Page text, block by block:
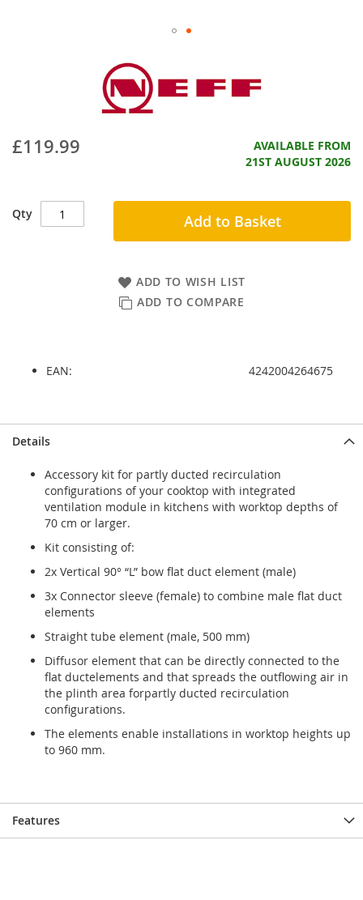
£119.99
AVAILABLE FROM
21ST AUGUST 2026
Qty Add to Basket
ADD TO WISH LIST
ADD TO COMPARE
EAN: 4242004264675
to
end
images
gallery
to
beginning
images
gallery
Details
Accessory kit for partly ducted recirculation
configurations of your cooktop with integrated
ventilation module in kitchens with worktop depths of
70 cm or larger.
Kit consisting of:
2x Vertical 90° “L” bow flat duct element (male)
3x Connector sleeve (female) to combine male flat duct
elements
Straight tube element (male, 500 mm)
Diffusor element that can be directly connected to the
flat ductelements and that spreads the outflowing air in
the plinth area forpartly ducted recirculation
configurations.
The elements enable installations in worktop heights up
to 960 mm.
Features